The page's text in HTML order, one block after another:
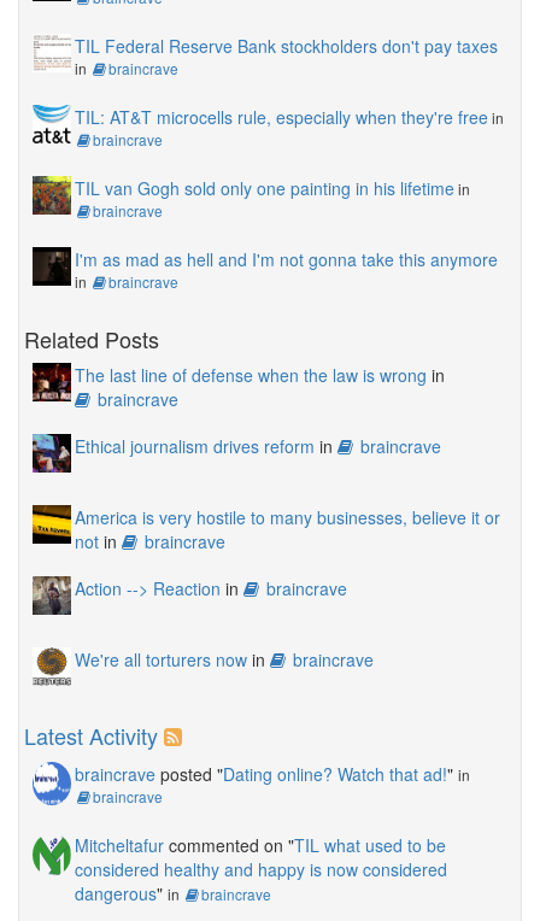
TIL Federal Reserve Bank stockholders don't pay taxes
in braincrave
TIL: AT&T microcells rule, especially when they're freein
braincrave
TIL van Gogh sold only one painting in his lifetimein
braincrave
I'm as mad as hell and I'm not gonna take this anymore
in braincrave
Related Posts
The last line of defense when the law is wrong in
braincrave
Ethical journalism drives reform in braincrave
America is very hostile to many businesses, believe it or
not in
braincrave
Action --> Reaction in braincrave
We're all torturers now in braincrave
Latest Activity
braincrave posted "Dating online? Watch that ad!" in
braincrave
Mitcheltafur commented on "TIL what used to be
considered healthy and happy is now considered
dangerous" in braincrave